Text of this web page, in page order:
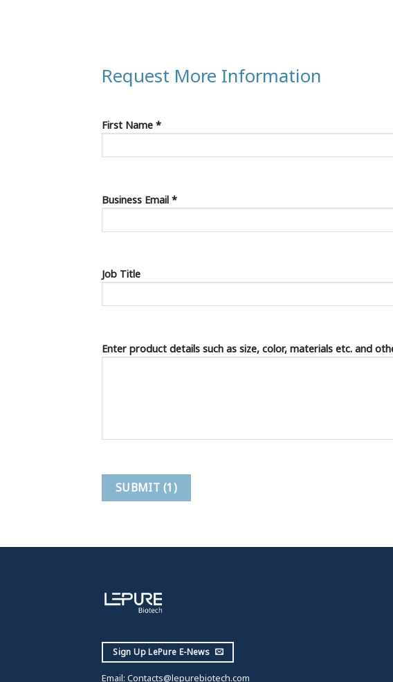
Request More Information
First Name *
Business Email *
Job Title
Enter product details such as size, color, materials etc. and
Sign Up LePure E-News
Email: Contacts@lepurebiotech.com